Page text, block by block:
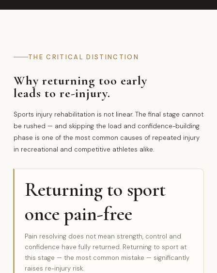
THE CRITICAL DISTINCTION
Why returning too early
leads to re-injury.
Sports injury rehabilitation is not linear. The final stage cannot
be rushed — and skipping the load and confidence-building
phase is one of the most common causes of repeated injury
in recreational and competitive athletes alike.
Returning to sport
once pain-free
Pain resolving does not mean strength, control and
confidence have fully returned. Returning to sport at
this stage — the most common mistake — significantly
raises re-injury risk.